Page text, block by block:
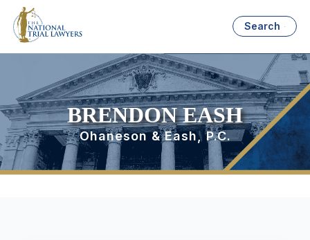
Search
BRENDON EASH
Ohaneson & Eash, P.C.